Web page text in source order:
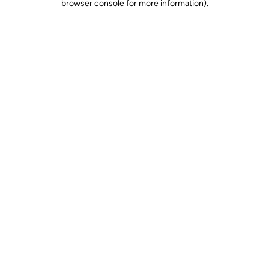
browser console for more information).